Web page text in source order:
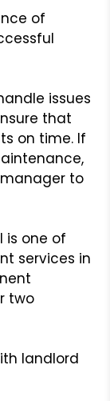
of
issues
that
on time. If
to
is one of
services in
two
landlord